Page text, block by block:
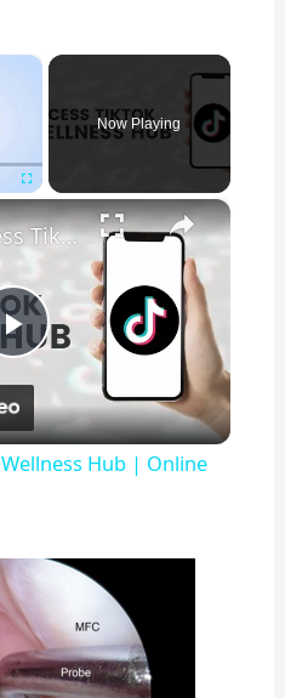
×
Fullscreen
Now Playing
×
P
l
y
V
How To Access TikTok Wellness Hub | Online Help Guide
Hub | Online